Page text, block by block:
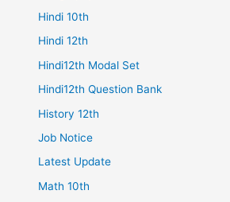
Hindi 10th
Hindi 12th
Hindi12th Modal Set
Hindi12th Question Bank
History 12th
Job Notice
Latest Update
Math 10th